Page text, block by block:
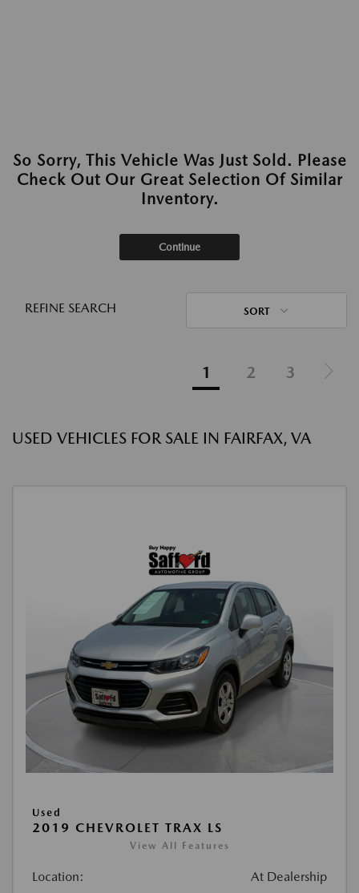
So Sorry, This Vehicle Was Just Sold. Please
Check Out Our Great Selection Of Similar
Inventory.
Continue
REFINE SEARCH SORT
1 2 3
USED VEHICLES FOR SALE IN FAIRFAX, VA
Used
2019 CHEVROLET TRAX LS
View All Features
Location: At Dealership